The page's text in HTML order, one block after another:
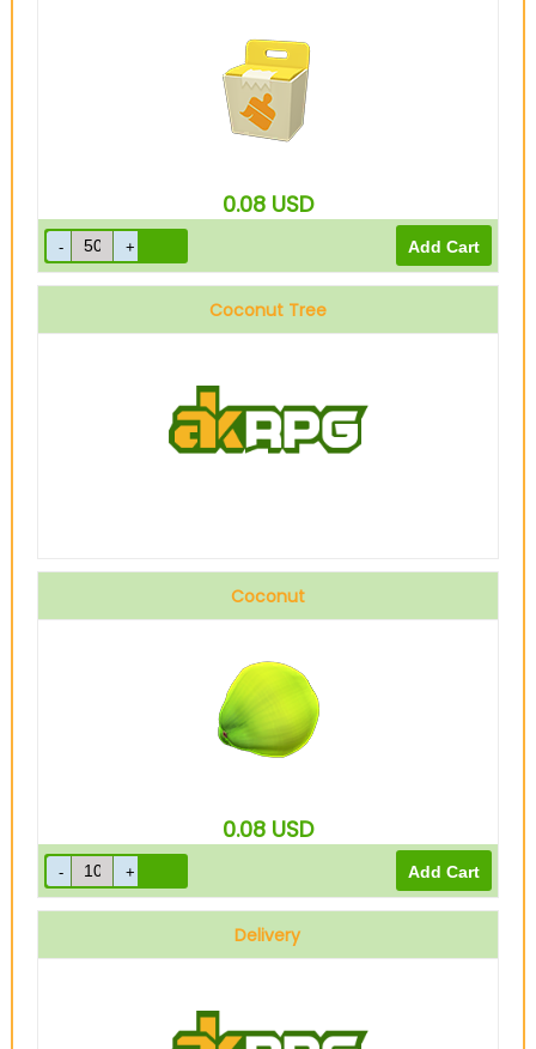
0.08 USD
Coconut Tree
Coconut
0.08 USD
Delivery